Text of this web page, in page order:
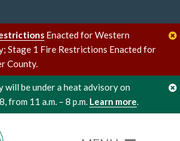
Enacted for Western
Stage 1 Fire Restrictions Enacted for
County.
will be under a heat advisory on
from 11 a.m. – 8 p.m. Learn more.